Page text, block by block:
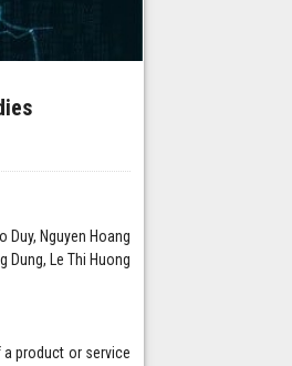
Duy, Nguyen Hoang
Dung, Le Thi Huong
product or service